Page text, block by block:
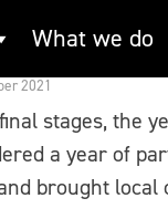
What we do
2021
stages, the
a year of
brought local